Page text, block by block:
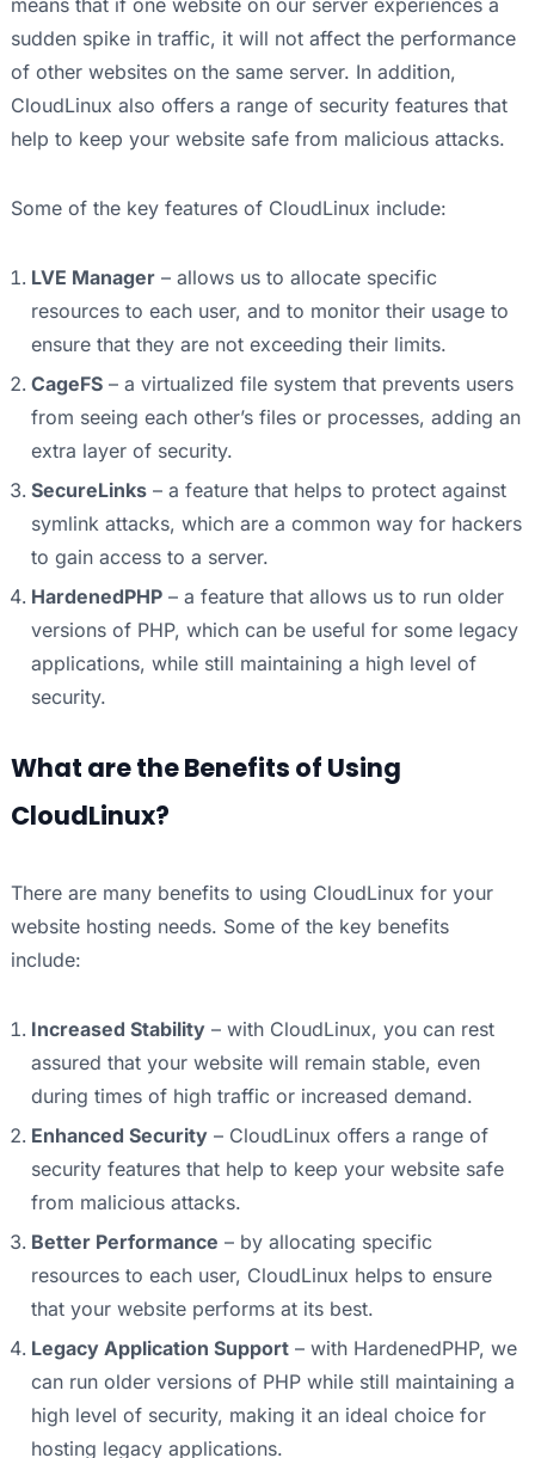
means that if one website on our server experiences a
sudden spike in traffic, it will not affect the performance
of other websites on the same server. In addition,
CloudLinux also offers a range of security features that
help to keep your website safe from malicious attacks.
Some of the key features of CloudLinux include:
LVE Manager– allows us to allocate specific
resources to each user, and to monitor their usage to
ensure that they are not exceeding their limits.
CageFS– a virtualized file system that prevents users
from seeing each other’s files or processes, adding an
extra layer of security.
SecureLinks– a feature that helps to protect against
symlink attacks, which are a common way for hackers
to gain access to a server.
HardenedPHP– a feature that allows us to run older
versions of PHP, which can be useful for some legacy
applications, while still maintaining a high level of
security.
What are the Benefits of Using
CloudLinux?
There are many benefits to using CloudLinux for your
website hosting needs. Some of the key benefits
include:
Increased Stability– with CloudLinux, you can rest
assured that your website will remain stable, even
during times of high traffic or increased demand.
Enhanced Security– CloudLinux offers a range of
security features that help to keep your website safe
from malicious attacks.
Better Performance – by allocating specific
resources to each user, CloudLinux helps to ensure
that your website performs at its best.
Legacy Application Support– with HardenedPHP, we
can run older versions of PHP while still maintaining a
high level of security, making it an ideal choice for
hosting legacy applications.